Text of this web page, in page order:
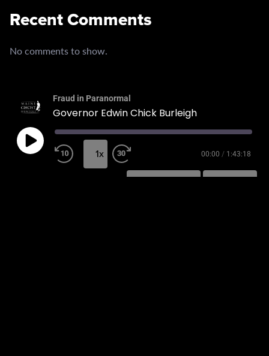
Recent Comments
No comments to show.
Fraud in Paranormal
Governor Edwin Chick Burleigh
1x 00:00 / 1:43:18